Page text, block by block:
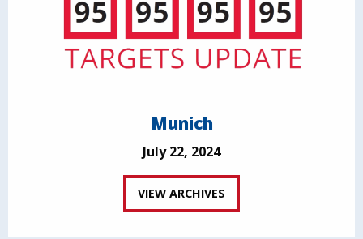
Munich
July 22, 2024
VIEW ARCHIVES